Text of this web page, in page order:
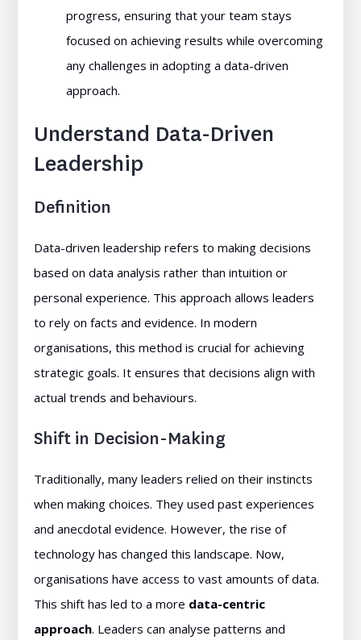
progress, ensuring that your team stays
focused on achieving results while overcoming
any challenges in adopting a data-driven
approach.
Understand Data-Driven
Leadership
Definition
Data-driven leadership refers to making decisions
based on data analysis rather than intuition or
personal experience. This approach allows leaders
to rely on facts and evidence. In modern
organisations, this method is crucial for achieving
strategic goals. It ensures that decisions align with
actual trends and behaviours.
Shift in Decision-Making
Traditionally, many leaders relied on their instincts
when making choices. They used past experiences
and anecdotal evidence. However, the rise of
technology has changed this landscape. Now,
organisations have access to vast amounts of data.
This shift has led to a more data-centric
approach. Leaders can analyse patterns and